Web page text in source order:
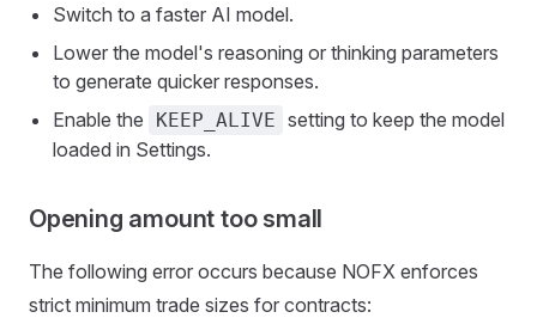
Switch to a faster AI model.
Lower the model's reasoning or thinking parameters
to generate quicker responses.
Enable the
KEEP_ALIVE setting to keep the model
loaded in Settings.
Opening amount too small
The following error occurs because NOFX enforces
strict minimum trade sizes for contracts: